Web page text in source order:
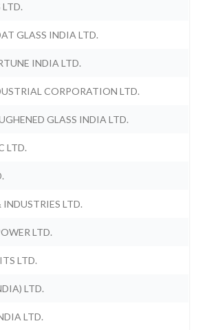
LTD.
GLASS INDIA LTD.
INDIA LTD.
CORPORATION LTD.
GLASS INDIA LTD.
LTD.
LTD.
LTD.
LTD.
LTD.
LTD.